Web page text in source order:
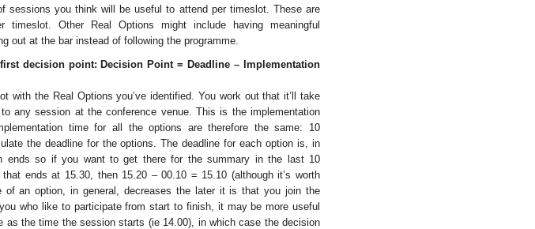
sessions you think will be useful to attend per timeslot. These are
timeslot. Other Real Options might include having meaningful
out at the bar instead of following the programme.
decision point: Decision Point = Deadline – Implementation
with the Real Options you’ve identified. You work out that it’ll take
any session at the conference venue. This is the implementation
time for all the options are therefore the same: 10
the deadline for the options. The deadline for each option is, in
ends so if you want to get there for the summary in the last 10
ends at 15.30, then 15.20 – 00.10 = 15.10 (although it’s worth
of an option, in general, decreases the later it is that you join the
who like to participate from start to finish, it may be more useful
as the time the session starts (ie 14.00), in which case the decision